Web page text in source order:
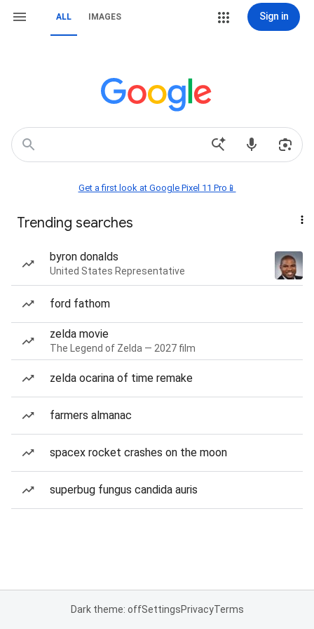
ALL IMAGES Sign in
Get a first look at Google Pixel 11 Pro📱
Trending searches
byron donalds
United States Representative
ford fathom
zelda movie
The Legend of Zelda — 2027 film
zelda ocarina of time remake
farmers almanac
spacex rocket crashes on the moon
superbug fungus candida auris
Dark theme: offSettingsPrivacyTerms